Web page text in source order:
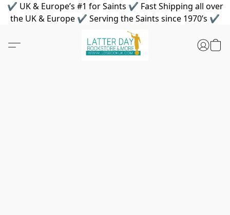
✔ UK & Europe’s #1 for Saints ✔ Fast Shipping all over
the UK & Europe ✔ Serving the Saints since 1970’s ✔